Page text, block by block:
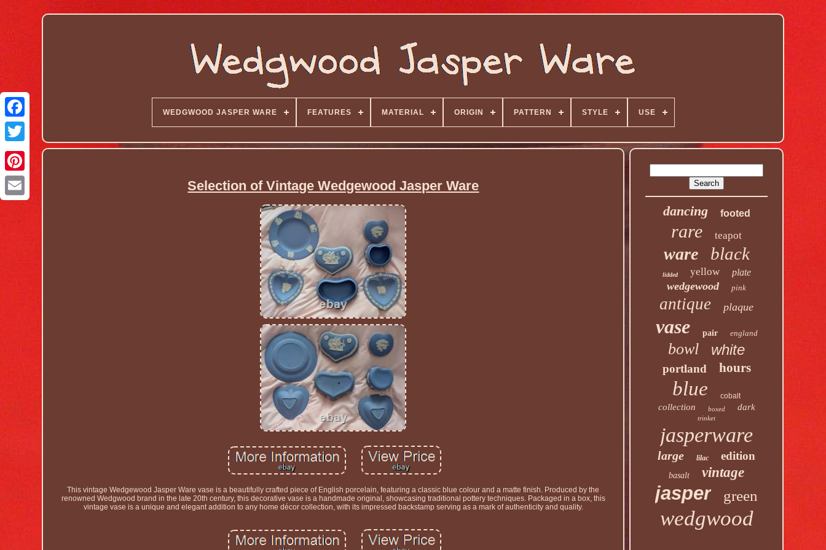
WEDGWOOD JASPER WARE FEATURES MATERIAL ORIGIN PATTERN STYLE USE
Selection of Vintage Wedgewood Jasper Ware
This vintage Wedgewood Jasper Ware vase is a beautifully crafted piece of English porcelain, featuring a classic blue colour and a matte finish. Produced by the
renowned Wedgwood brand in the late 20th century, this decorative vase is a handmade original, showcasing traditional pottery techniques. Packaged in a box, this
vintage vase is a unique and elegant addition to any home décor collection, with its impressed backstamp serving as a mark of authenticity and quality.
dancing footed
rare teapot
ware black
lidded yellow plate
wedgewood pink
antique plaque
vase pair england
bowl white
portland hours
blue cobalt
collection boxed dark
trinket
jasperware
large lilac edition
basalt vintage
jasper green
wedgwood